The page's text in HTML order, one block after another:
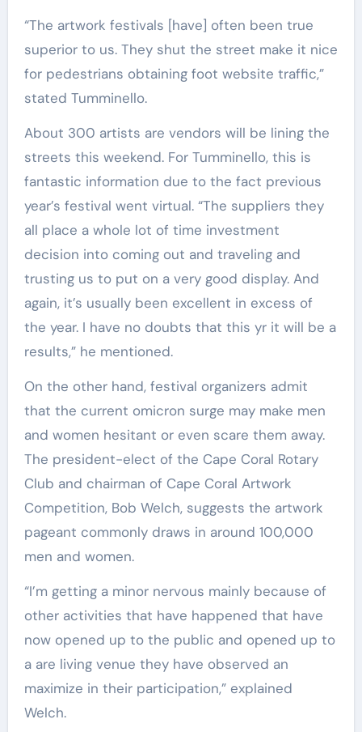
“The artwork festivals [have] often been true
superior to us. They shut the street make it nice
for pedestrians obtaining foot website traffic,”
stated Tumminello.
About 300 artists are vendors will be lining the
streets this weekend. For Tumminello, this is
fantastic information due to the fact previous
year’s festival went virtual. “The suppliers they
all place a whole lot of time investment
decision into coming out and traveling and
trusting us to put on a very good display. And
again, it’s usually been excellent in excess of
the year. I have no doubts that this yr it will be a
results,” he mentioned.
On the other hand, festival organizers admit
that the current omicron surge may make men
and women hesitant or even scare them away.
The president-elect of the Cape Coral Rotary
Club and chairman of Cape Coral Artwork
Competition, Bob Welch, suggests the artwork
pageant commonly draws in around 100,000
men and women.
“I’m getting a minor nervous mainly because of
other activities that have happened that have
now opened up to the public and opened up to
a are living venue they have observed an
maximize in their participation,” explained
Welch.